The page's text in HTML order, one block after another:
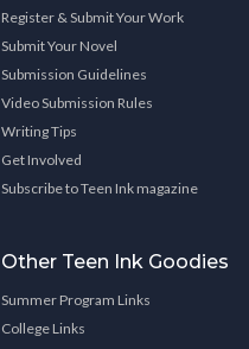
Register & Submit Your Work
Submit Your Novel
Submission Guidelines
Video Submission Rules
Writing Tips
Get Involved
Subscribe to Teen Ink magazine
Other Teen Ink Goodies
Summer Program Links
College Links